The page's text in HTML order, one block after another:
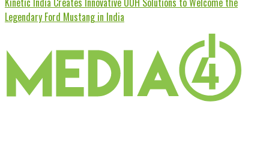
Legendary Ford Mustang in India